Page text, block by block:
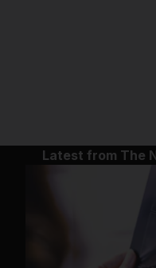
Latest from The